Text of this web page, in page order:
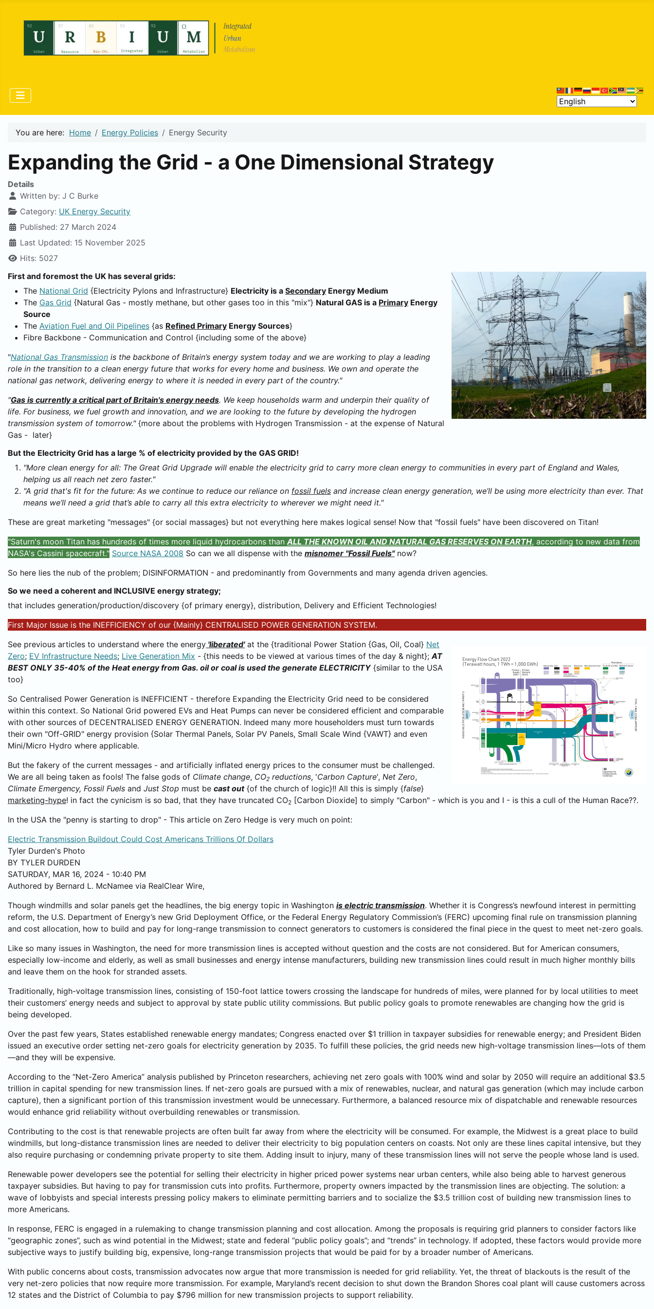
You are here: Home Energy Policies Energy Security
Expanding the Grid - a One Dimensional Strategy
Details
Written by: J C Burke
Category: UK Energy Security
Published: 27 March 2024
Last Updated: 15 November 2025
Hits: 5027
First and foremost the UK has several grids:
The National Grid {Electricity Pylons and Infrastructure} Electricity is a Secondary Energy Medium
The Gas Grid {Natural Gas - mostly methane, but other gases too in this "mix"} Natural GAS is a Primary Energy
Source
The Aviation Fuel and Oil Pipelines {as Refined Primary Energy Sources}
Fibre Backbone - Communication and Control {including some of the above}
"National Gas Transmission is the backbone of Britain’s energy system today and we are working to play a leading
role in the transition to a clean energy future that works for every home and business. We own and operate the
national gas network, delivering energy to where it is needed in every part of the country."
"Gas is currently a critical part of Britain's energy needs. We keep households warm and underpin their quality of
life. For business, we fuel growth and innovation, and we are looking to the future by developing the hydrogen
transmission system of tomorrow."{more about the problems with Hydrogen Transmission - at the expense of Natural
Gas - later}
But the Electricity Grid has a large % of electricity provided by the GAS GRID!
"More clean energy for all: The Great Grid Upgrade will enable the electricity grid to carry more clean energy to communities in every part of England and Wales,
helping us all reach net zero faster."
"A grid that's fit for the future: As we continue to reduce our reliance on fossil fuels and increase clean energy generation, we’ll be using more electricity than ever. That
means we’ll need a grid that’s able to carry all this extra electricity to wherever we might need it."
These are great marketing "messages" {or social massages} but not everything here makes logical sense! Now that "fossil fuels" have been discovered on Titan!
"Saturn's moon Titan has hundreds of times more liquid hydrocarbons than ALL THE KNOWN OIL AND NATURAL GAS RESERVES ON EARTH, according to new data from
NASA's Cassini spacecraft." Source NASA 2008 So can we all dispense with the misnomer "Fossil Fuels"now?
So here lies the nub of the problem; DISINFORMATION - and predominantly from Governments and many agenda driven agencies.
So we need a coherent and INCLUSIVE energy strategy;
that includes generation/production/discovery {of primary energy}, distribution, Delivery and Efficient Technologies!
First Major Issue is the INEFFICIENCY of our {Mainly} CENTRALISED POWER GENERATION SYSTEM.
See previous articles to understand where the energy 'liberated'at the {traditional Power Station {Gas, Oil, Coal} Net
Zero; EV Infrastructure Needs; Live Generation Mix - {this needs to be viewed at various times of the day & night};AT
BEST ONLY 35-40% of the Heat energy from Gas. oil or coal is used the generate ELECTRICITY{similar to the USA
too}
So Centralised Power Generation is INEFFICIENT - therefore Expanding the Electricity Grid need to be considered
within this context. So National Grid powered EVs and Heat Pumps can never be considered efficient and comparable
with other sources of DECENTRALISED ENERGY GENERATION. Indeed many more householders must turn towards
their own "Off-GRID" energy provision {Solar Thermal Panels, Solar PV Panels, Small Scale Wind {VAWT} and even
Mini/Micro Hydro where applicable.
But the fakery of the current messages - and artificially inflated energy prices to the consumer must be challenged.
We are all being taken as fools! The false gods of Climate change, CO2 reductions, 'Carbon Capture', Net Zero,
Climate Emergency, Fossil Fuels and Just Stop must be cast out{of the church of logic}!! All this is simply {false}
marketing-hype! in fact the cynicism is so bad, that they have truncated CO2 [Carbon Dioxide] to simply "Carbon" - which is you and I - is this a cull of the Human Race??.
In the USA the "penny is starting to drop" - This article on Zero Hedge is very much on point:
Electric Transmission Buildout Could Cost Americans Trillions Of Dollars
Tyler Durden's Photo
BY TYLER DURDEN
SATURDAY, MAR 16, 2024 - 10:40 PM
Authored by Bernard L. McNamee via RealClear Wire,
Though windmills and solar panels get the headlines, the big energy topic in Washington is electric transmission. Whether it is Congress’s newfound interest in permitting
reform, the U.S. Department of Energy’s new Grid Deployment Office, or the Federal Energy Regulatory Commission’s (FERC) upcoming final rule on transmission planning
and cost allocation, how to build and pay for long-range transmission to connect generators to customers is considered the final piece in the quest to meet net-zero goals.
Like so many issues in Washington, the need for more transmission lines is accepted without question and the costs are not considered. But for American consumers,
especially low-income and elderly, as well as small businesses and energy intense manufacturers, building new transmission lines could result in much higher monthly bills
and leave them on the hook for stranded assets.
Traditionally, high-voltage transmission lines, consisting of 150-foot lattice towers crossing the landscape for hundreds of miles, were planned for by local utilities to meet
their customers’ energy needs and subject to approval by state public utility commissions. But public policy goals to promote renewables are changing how the grid is
being developed.
Over the past few years, States established renewable energy mandates; Congress enacted over $1 trillion in taxpayer subsidies for renewable energy; and President Biden
issued an executive order setting net-zero goals for electricity generation by 2035. To fulfill these policies, the grid needs new high-voltage transmission lines—lots of them
—and they will be expensive.
According to the “Net-Zero America” analysis published by Princeton researchers, achieving net zero goals with 100% wind and solar by 2050 will require an additional $3.5
trillion in capital spending for new transmission lines. If net-zero goals are pursued with a mix of renewables, nuclear, and natural gas generation (which may include carbon
capture), then a significant portion of this transmission investment would be unnecessary. Furthermore, a balanced resource mix of dispatchable and renewable resources
would enhance grid reliability without overbuilding renewables or transmission.
Contributing to the cost is that renewable projects are often built far away from where the electricity will be consumed. For example, the Midwest is a great place to build
windmills, but long-distance transmission lines are needed to deliver their electricity to big population centers on coasts. Not only are these lines capital intensive, but they
also require purchasing or condemning private property to site them. Adding insult to injury, many of these transmission lines will not serve the people whose land is used.
Renewable power developers see the potential for selling their electricity in higher priced power systems near urban centers, while also being able to harvest generous
taxpayer subsidies. But having to pay for transmission cuts into profits. Furthermore, property owners impacted by the transmission lines are objecting. The solution: a
wave of lobbyists and special interests pressing policy makers to eliminate permitting barriers and to socialize the $3.5 trillion cost of building new transmission lines to
more Americans.
In response, FERC is engaged in a rulemaking to change transmission planning and cost allocation. Among the proposals is requiring grid planners to consider factors like
“geographic zones”, such as wind potential in the Midwest; state and federal “public policy goals”; and “trends” in technology. If adopted, these factors would provide more
subjective ways to justify building big, expensive, long-range transmission projects that would be paid for by a broader number of Americans.
With public concerns about costs, transmission advocates now argue that more transmission is needed for grid reliability. Yet, the threat of blackouts is the result of the
very net-zero policies that now require more transmission. For example, Maryland’s recent decision to shut down the Brandon Shores coal plant will cause customers across
12 states and the District of Columbia to pay $796 million for new transmission projects to support reliability.